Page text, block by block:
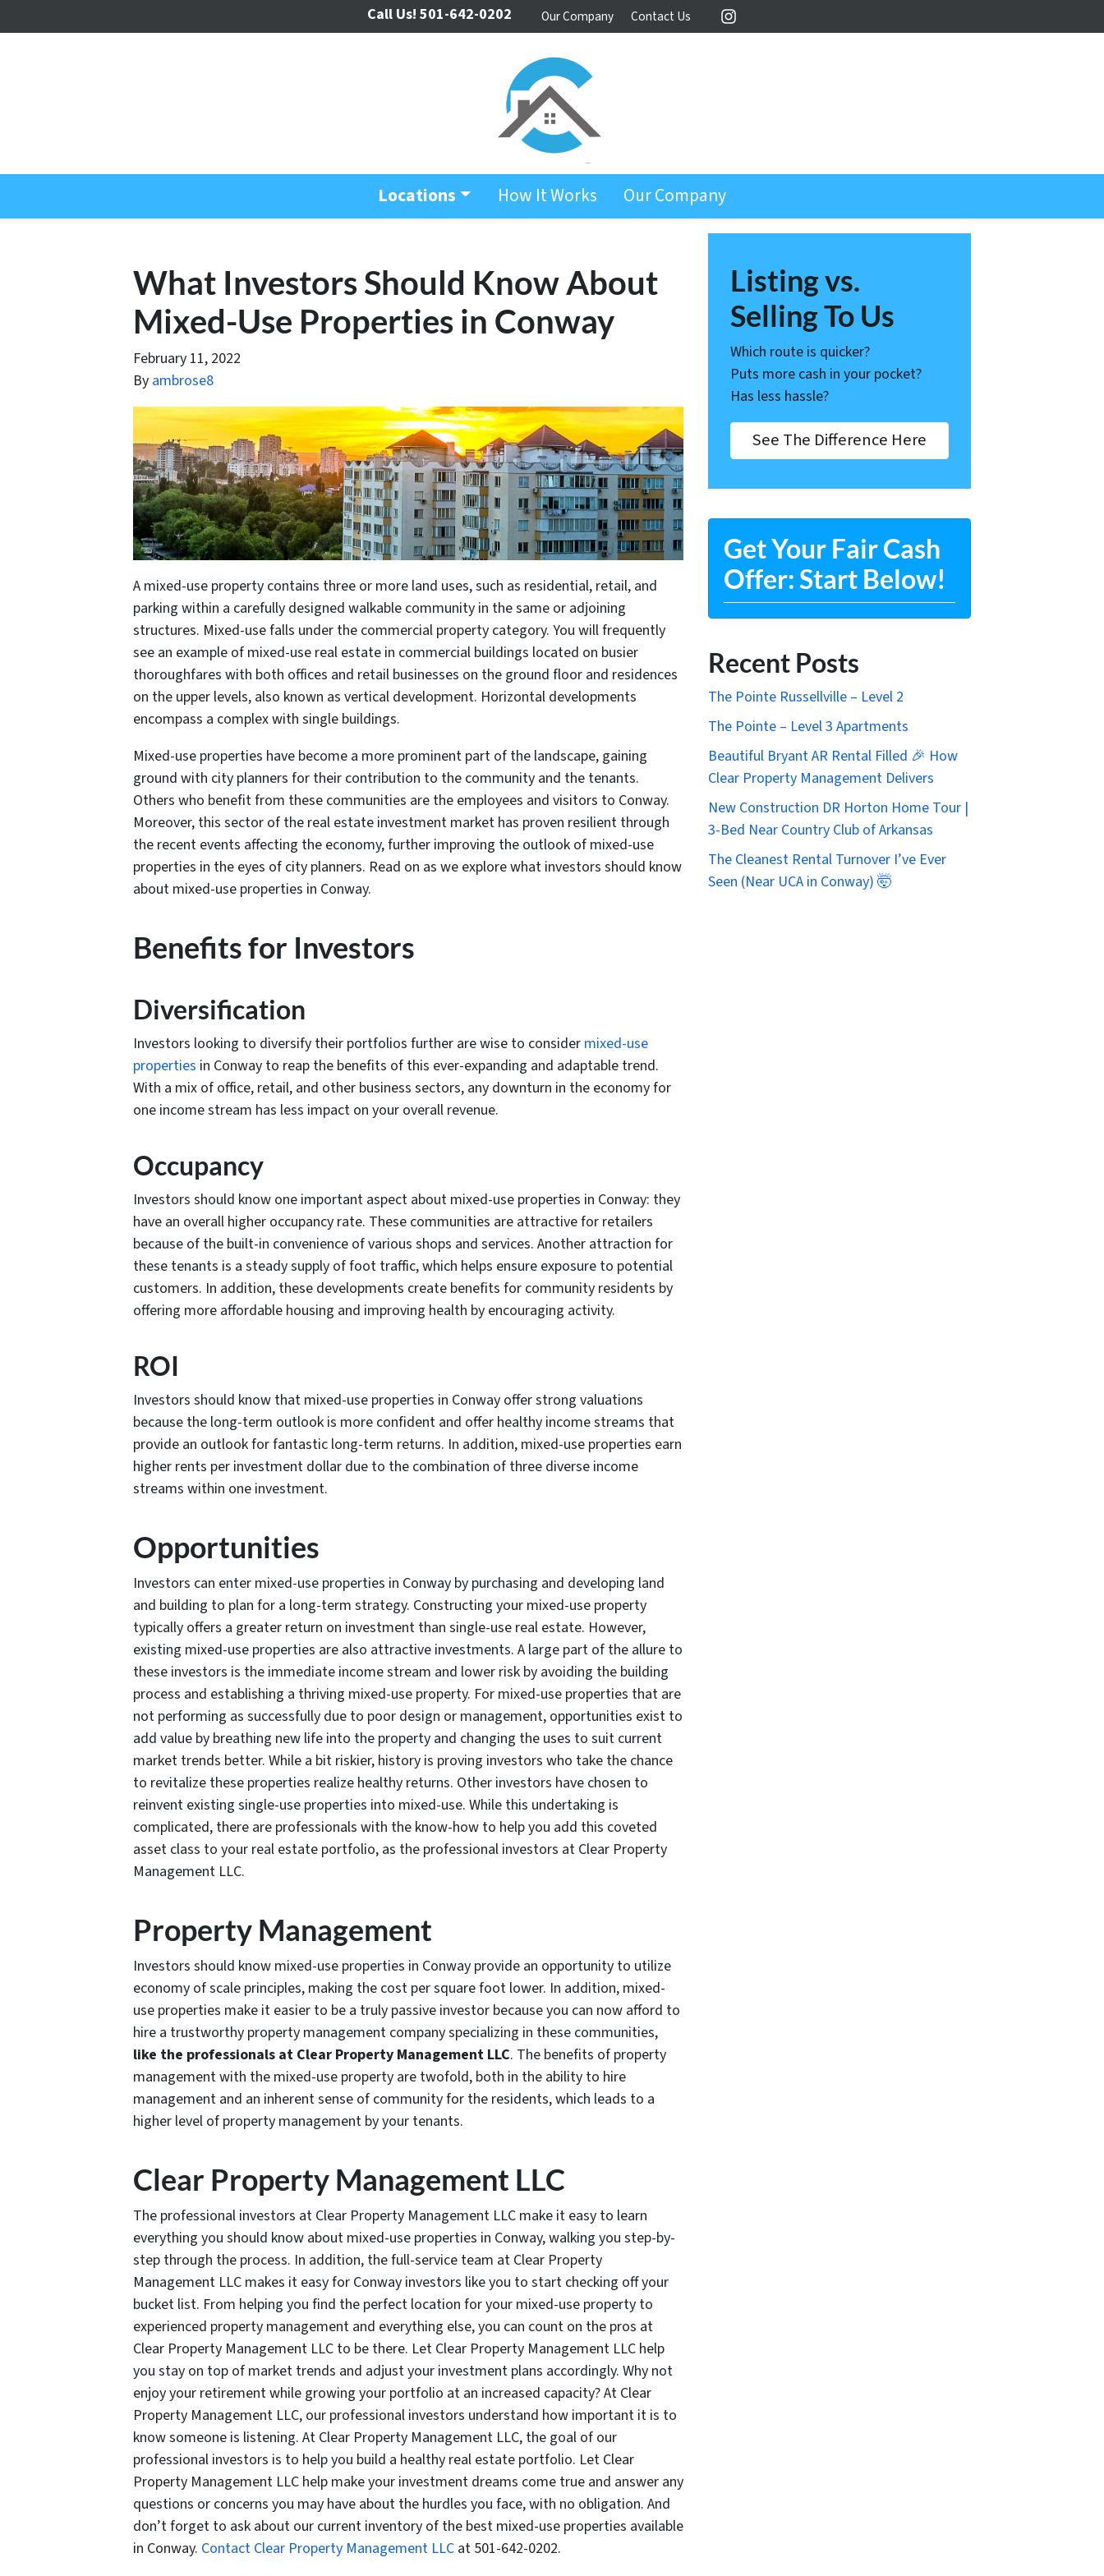
Call Us! 501-642-0202 Our Company Contact Us Instagram
Locations How It Works Our Company
What Investors Should Know About
Mixed-Use Properties in Conway
February 11, 2022
By ambrose8
A mixed-use property contains three or more land uses, such as residential, retail, and
parking within a carefully designed walkable community in the same or adjoining
structures. Mixed-use falls under the commercial property category. You will frequently
see an example of mixed-use real estate in commercial buildings located on busier
thoroughfares with both offices and retail businesses on the ground floor and residences
on the upper levels, also known as vertical development. Horizontal developments
encompass a complex with single buildings.
Mixed-use properties have become a more prominent part of the landscape, gaining
ground with city planners for their contribution to the community and the tenants.
Others who benefit from these communities are the employees and visitors to Conway.
Moreover, this sector of the real estate investment market has proven resilient through
the recent events affecting the economy, further improving the outlook of mixed-use
properties in the eyes of city planners. Read on as we explore what investors should know
about mixed-use properties in Conway.
Benefits for Investors
Diversification
Investors looking to diversify their portfolios further are wise to consider mixed-use
properties in Conway to reap the benefits of this ever-expanding and adaptable trend.
With a mix of office, retail, and other business sectors, any downturn in the economy for
one income stream has less impact on your overall revenue.
Occupancy
Investors should know one important aspect about mixed-use properties in Conway: they
have an overall higher occupancy rate. These communities are attractive for retailers
because of the built-in convenience of various shops and services. Another attraction for
these tenants is a steady supply of foot traffic, which helps ensure exposure to potential
customers. In addition, these developments create benefits for community residents by
offering more affordable housing and improving health by encouraging activity.
ROI
Investors should know that mixed-use properties in Conway offer strong valuations
because the long-term outlook is more confident and offer healthy income streams that
provide an outlook for fantastic long-term returns. In addition, mixed-use properties earn
higher rents per investment dollar due to the combination of three diverse income
streams within one investment.
Opportunities
Investors can enter mixed-use properties in Conway by purchasing and developing land
and building to plan for a long-term strategy. Constructing your mixed-use property
typically offers a greater return on investment than single-use real estate. However,
existing mixed-use properties are also attractive investments. A large part of the allure to
these investors is the immediate income stream and lower risk by avoiding the building
process and establishing a thriving mixed-use property. For mixed-use properties that are
not performing as successfully due to poor design or management, opportunities exist to
add value by breathing new life into the property and changing the uses to suit current
market trends better. While a bit riskier, history is proving investors who take the chance
to revitalize these properties realize healthy returns. Other investors have chosen to
reinvent existing single-use properties into mixed-use. While this undertaking is
complicated, there are professionals with the know-how to help you add this coveted
asset class to your real estate portfolio, as the professional investors at Clear Property
Management LLC.
Property Management
Investors should know mixed-use properties in Conway provide an opportunity to utilize
economy of scale principles, making the cost per square foot lower. In addition, mixed-
use properties make it easier to be a truly passive investor because you can now afford to
hire a trustworthy property management company specializing in these communities,
like the professionals at Clear Property Management LLC. The benefits of property
management with the mixed-use property are twofold, both in the ability to hire
management and an inherent sense of community for the residents, which leads to a
higher level of property management by your tenants.
Clear Property Management LLC
The professional investors at Clear Property Management LLC make it easy to learn
everything you should know about mixed-use properties in Conway, walking you step-by-
step through the process. In addition, the full-service team at Clear Property
Management LLC makes it easy for Conway investors like you to start checking off your
bucket list. From helping you find the perfect location for your mixed-use property to
experienced property management and everything else, you can count on the pros at
Clear Property Management LLC to be there. Let Clear Property Management LLC help
you stay on top of market trends and adjust your investment plans accordingly. Why not
enjoy your retirement while growing your portfolio at an increased capacity? At Clear
Property Management LLC, our professional investors understand how important it is to
know someone is listening. At Clear Property Management LLC, the goal of our
professional investors is to help you build a healthy real estate portfolio. Let Clear
Property Management LLC help make your investment dreams come true and answer any
questions or concerns you may have about the hurdles you face, with no obligation. And
don’t forget to ask about our current inventory of the best mixed-use properties available
in Conway. Contact Clear Property Management LLC at 501-642-0202.
Listing vs.
Selling To Us
Which route is quicker?
Puts more cash in your pocket?
Has less hassle?
See The Difference Here
Get Your Fair Cash
Offer: Start Below!
Recent Posts
The Pointe Russellville – Level 2
The Pointe – Level 3 Apartments
Beautiful Bryant AR Rental Filled 🎉 How
Clear Property Management Delivers
New Construction DR Horton Home Tour |
3-Bed Near Country Club of Arkansas
The Cleanest Rental Turnover I’ve Ever
Seen (Near UCA in Conway) 🤯